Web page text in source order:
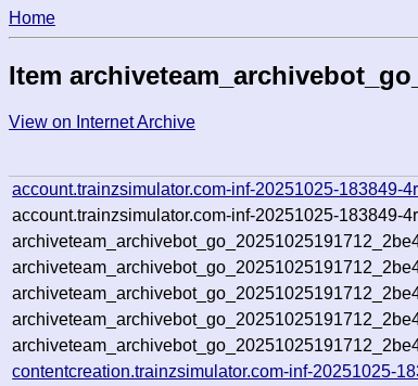
Home
Item
View on Internet Archive
account.trainzsimulator.com-inf-20251025-183849-
account.trainzsimulator.com-inf-20251025-183849-
contentcreation.trainzsimulator.com-inf-20251025-